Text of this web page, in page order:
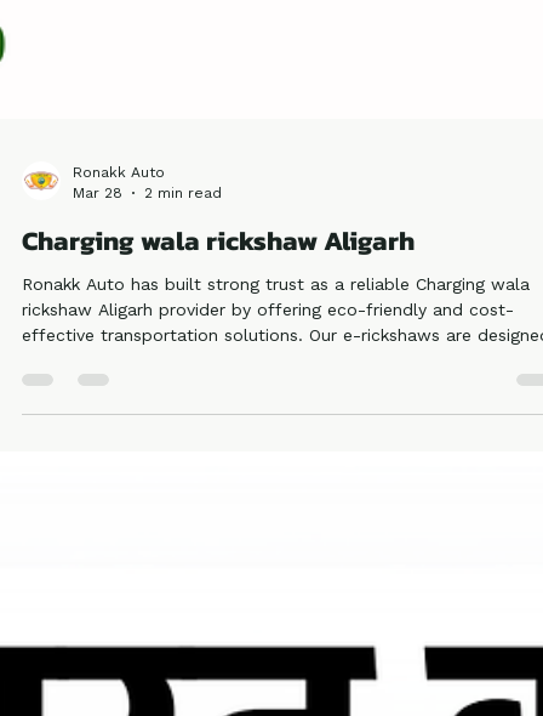
Mar 28
2 min read
Charging wala rickshaw Aligarh